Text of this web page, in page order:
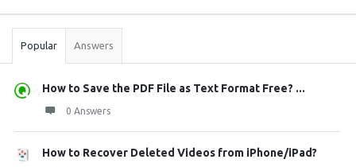
Stats
Popular Answers
How to Save the PDF File as Text Format Free? ...
0 Answers
How to Recover Deleted Videos from iPhone/iPad?